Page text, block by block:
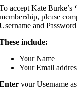
To accept Kate Burke’s
membership, please
Username and
These include:
Your Name
Your Email
Enter your Username